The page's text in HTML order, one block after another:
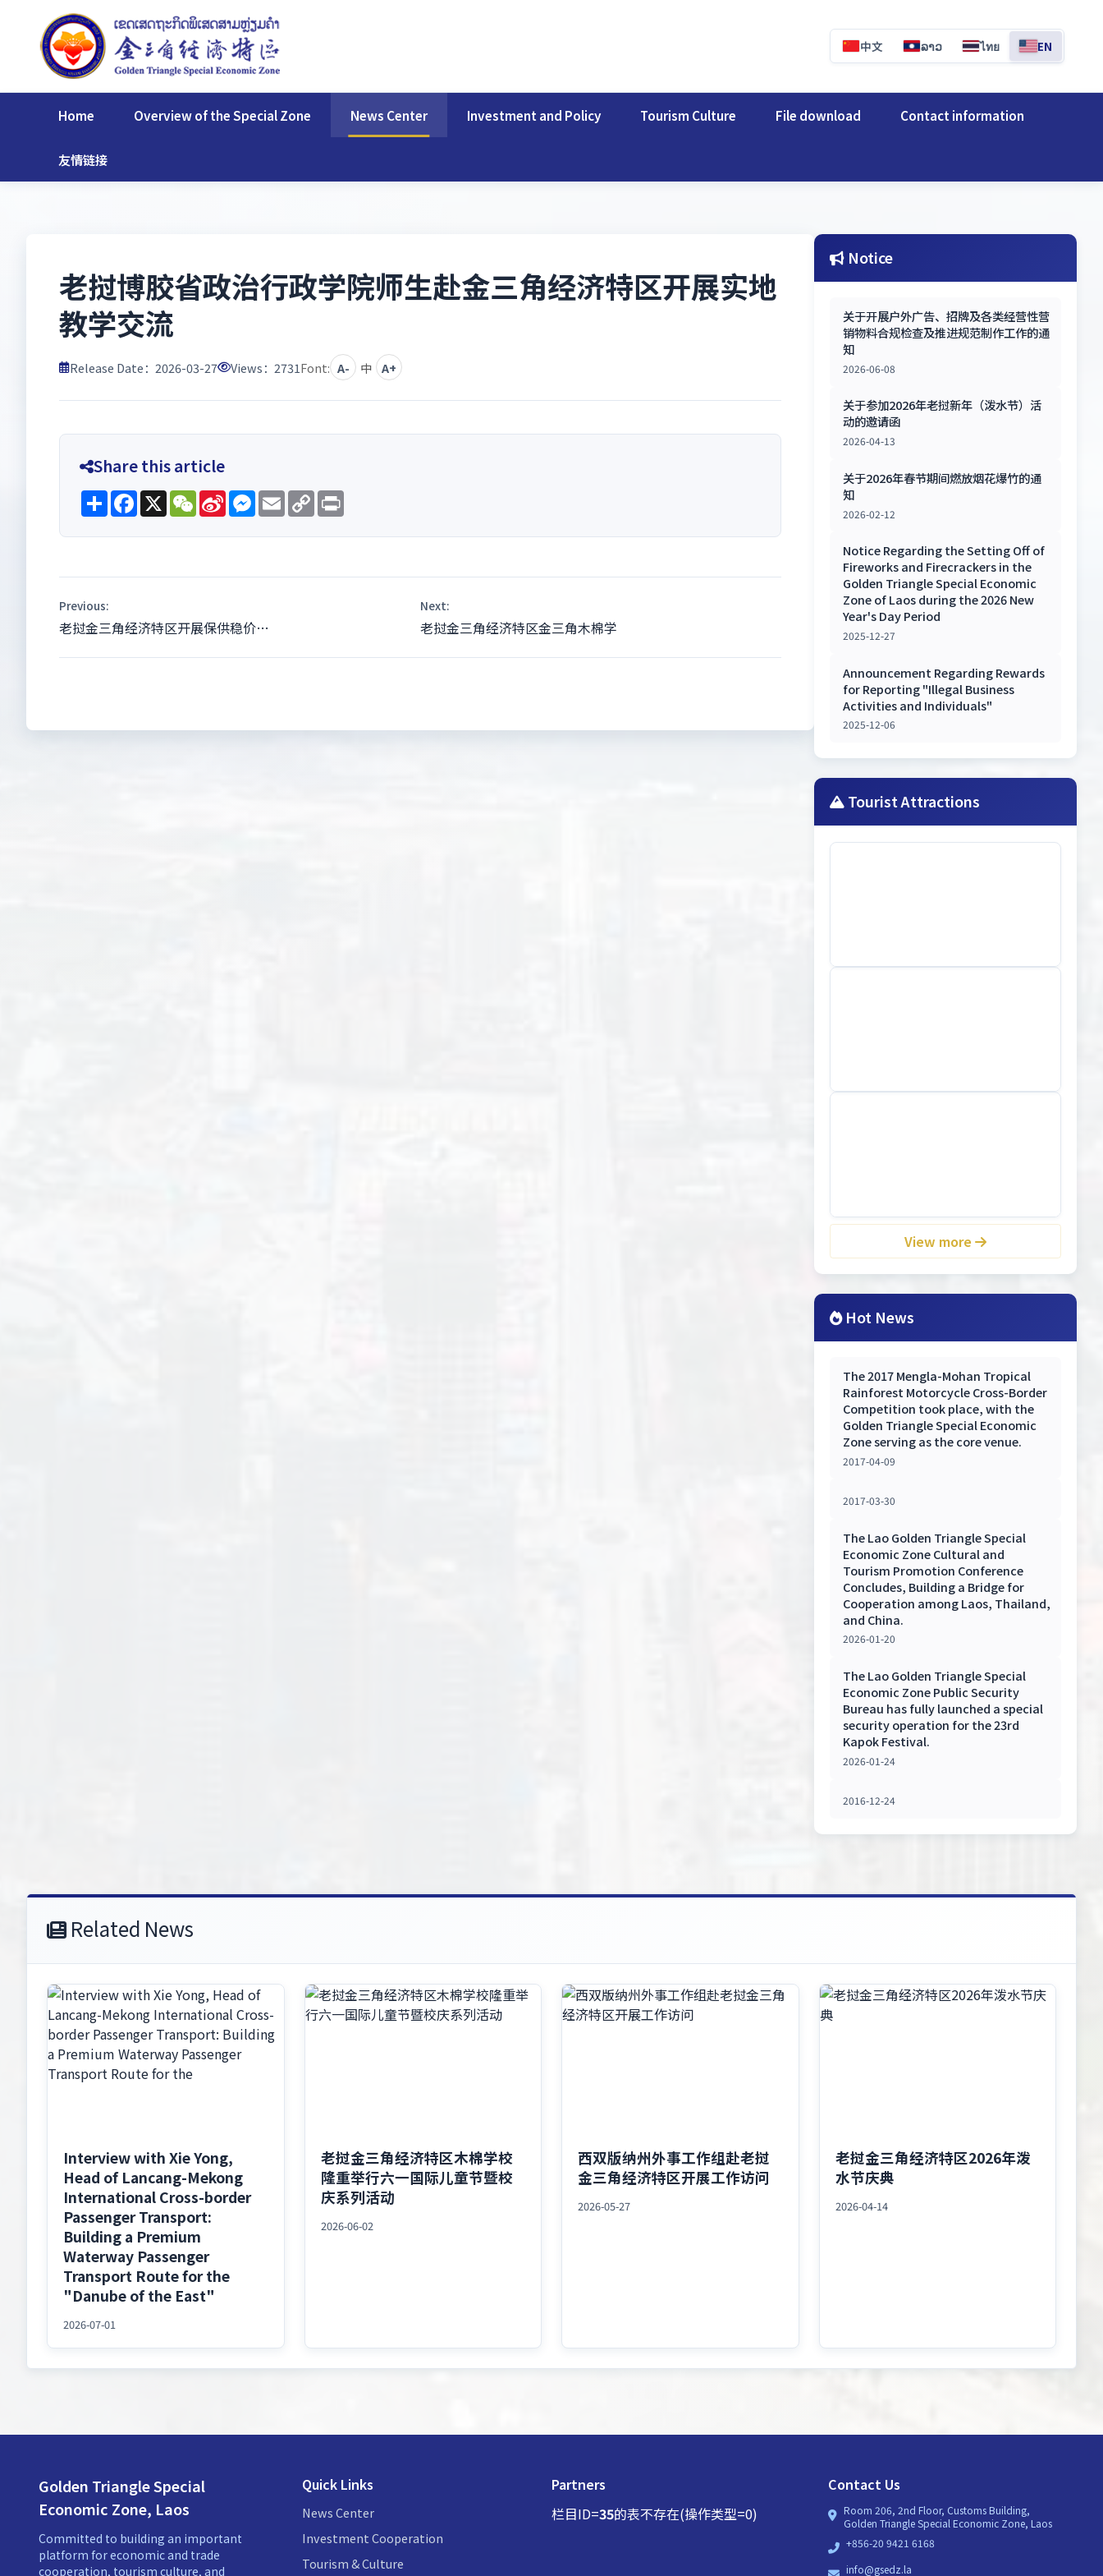
中文 ລາວ ไทย EN
Home Overview of the Special Zone News Center Investment and Policy Tourism Culture File download Contact information
友情链接
老挝博胶省政治行政学院师生赴金三角经济特区开展实地
教学交流
Release Date：2026-03-27 Views： 2731Font: A- 中 A+
Share this article
ShareFacebook
X WeChat
Sina
Weibo
Messenger
EmailCopy
Link
Previous:
老挝金三角经济特区开展保供稳价…
Next:
老挝金三角经济特区金三角木棉学
Notice
关于开展户外广告、招牌及各类经营性营
销物料合规检查及推进规范制作工作的通
知
2026-06-08
关于参加2026年老挝新年（泼水节）活
动的邀请函
2026-04-13
关于2026年春节期间燃放烟花爆竹的通
知
2026-02-12
Notice Regarding the Setting Off of
Fireworks and Firecrackers in the
Golden Triangle Special Economic
Zone of Laos during the 2026 New
Year's Day Period
2025-12-27
Announcement Regarding Rewards
for Reporting "Illegal Business
Activities and Individuals"
2025-12-06
Tourist Attractions
View more
Hot News
The 2017 Mengla-Mohan Tropical
Rainforest Motorcycle Cross-Border
Competition took place, with the
Golden Triangle Special Economic
Zone serving as the core venue.
2017-04-09
2017-03-30
The Lao Golden Triangle Special
Economic Zone Cultural and
Tourism Promotion Conference
Concludes, Building a Bridge for
Cooperation among Laos, Thailand,
and China.
2026-01-20
The Lao Golden Triangle Special
Economic Zone Public Security
Bureau has fully launched a special
security operation for the 23rd
Kapok Festival.
2026-01-24
2016-12-24
Related News
Interview with Xie Yong,
Head of Lancang-Mekong
International Cross-border
Passenger Transport:
Building a Premium
Waterway Passenger
Transport Route for the
"Danube of the East"
2026-07-01
老挝金三角经济特区木棉学校
隆重举行六一国际儿童节暨校
庆系列活动
2026-06-02
西双版纳州外事工作组赴老挝
金三角经济特区开展工作访问
2026-05-27
老挝金三角经济特区2026年泼
水节庆典
2026-04-14
Golden Triangle Special
Economic Zone, Laos
Committed to building an important
platform for economic and trade
cooperation, tourism culture, and
Quick Links
News Center
Investment Cooperation
Tourism & Culture
Partners
栏目ID=35的表不存在(操作类型=0)
Contact Us
Room 206, 2nd Floor, Customs Building,
Golden Triangle Special Economic Zone, Laos
+856-20 9421 6168
info@gsedz.la